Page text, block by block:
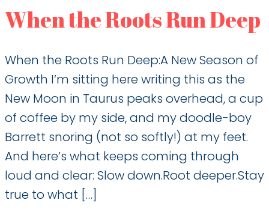
When the Roots Run Deep
When the Roots Run Deep:A New Season of
Growth I’m sitting here writing this as the
New Moon in Taurus peaks overhead, a cup
of coffee by my side, and my doodle-boy
Barrett snoring (not so softly!) at my feet.
And here’s what keeps coming through
loud and clear: Slow down.Root deeper.Stay
true to what […]